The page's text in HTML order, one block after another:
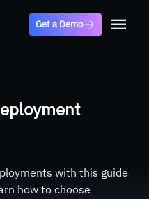
Get a Demo
with this guide
how to choose